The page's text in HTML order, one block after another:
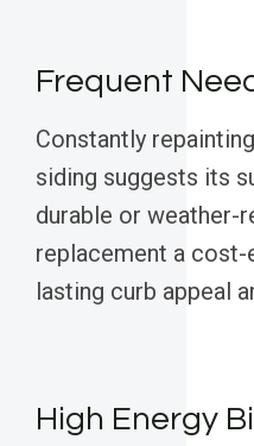
Frequent
Constantly
siding suggests its
durable or weather-
replacement a
lasting curb appeal
High Energy